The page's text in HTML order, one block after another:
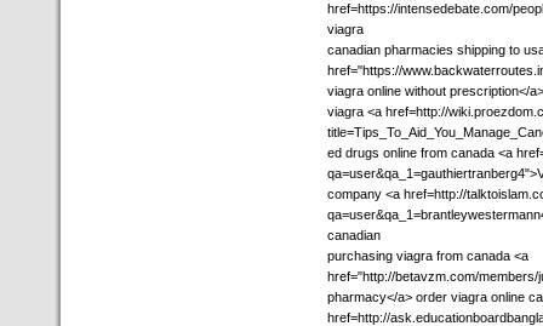
href=https://intensedebate.com/
viagra
canadian pharmacies shipping to
href="https://
viagra online without prescription</
viagra <a href=http://
ed drugs online from canada <a
company <a href=http://
canadian
purchasing viagra from canada <a
href="http://betavzm.com/
pharmacy</a> order viagra online
href=http://